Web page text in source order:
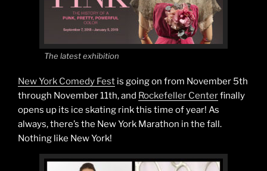
The latest exhibition
New York Comedy Fest is going on from November 5th
through November 11th, and Rockefeller Centerfinally
opens up its ice skating rink this time of year! As
always, there’s the New York Marathon in the fall.
Nothing like New York!